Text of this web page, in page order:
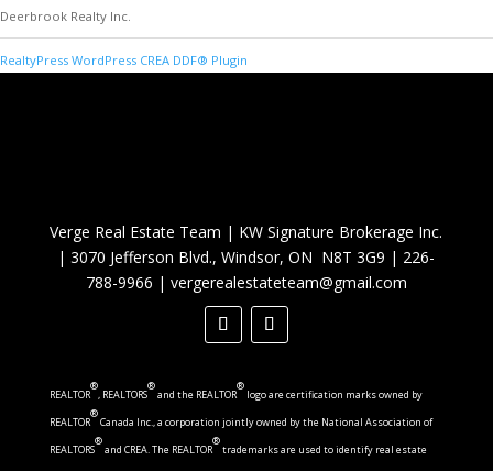
Deerbrook Realty Inc.
RealtyPress WordPress CREA DDF® Plugin
Verge Real Estate Team | KW Signature Brokerage Inc.
|3070 Jefferson Blvd., Windsor, ON N8T 3G9 | 226-
788-9966 | vergerealestateteam@gmail.com
REALTOR
®
, REALTORS
®
and the REALTOR
®
logo are certification marks owned by
REALTOR
®
Canada Inc., a corporation jointly owned by the National Association of
REALTORS
®
and CREA. The REALTOR
®
trademarks are used to identify real estate